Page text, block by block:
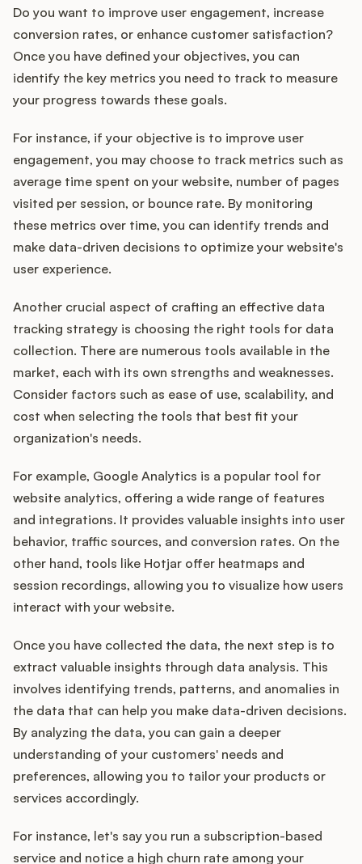
Do you want to improve user engagement, increase
conversion rates, or enhance customer satisfaction?
Once you have defined your objectives, you can
identify the key metrics you need to track to measure
your progress towards these goals.
For instance, if your objective is to improve user
engagement, you may choose to track metrics such as
average time spent on your website, number of pages
visited per session, or bounce rate. By monitoring
these metrics over time, you can identify trends and
make data-driven decisions to optimize your website's
user experience.
Another crucial aspect of crafting an effective data
tracking strategy is choosing the right tools for data
collection. There are numerous tools available in the
market, each with its own strengths and weaknesses.
Consider factors such as ease of use, scalability, and
cost when selecting the tools that best fit your
organization's needs.
For example, Google Analytics is a popular tool for
website analytics, offering a wide range of features
and integrations. It provides valuable insights into user
behavior, traffic sources, and conversion rates. On the
other hand, tools like Hotjar offer heatmaps and
session recordings, allowing you to visualize how users
interact with your website.
Once you have collected the data, the next step is to
extract valuable insights through data analysis. This
involves identifying trends, patterns, and anomalies in
the data that can help you make data-driven decisions.
By analyzing the data, you can gain a deeper
understanding of your customers' needs and
preferences, allowing you to tailor your products or
services accordingly.
For instance, let's say you run a subscription-based
service and notice a high churn rate among your